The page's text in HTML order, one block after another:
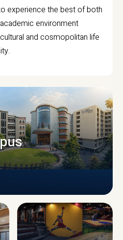
experience the best of both
environment
and cosmopolitan life